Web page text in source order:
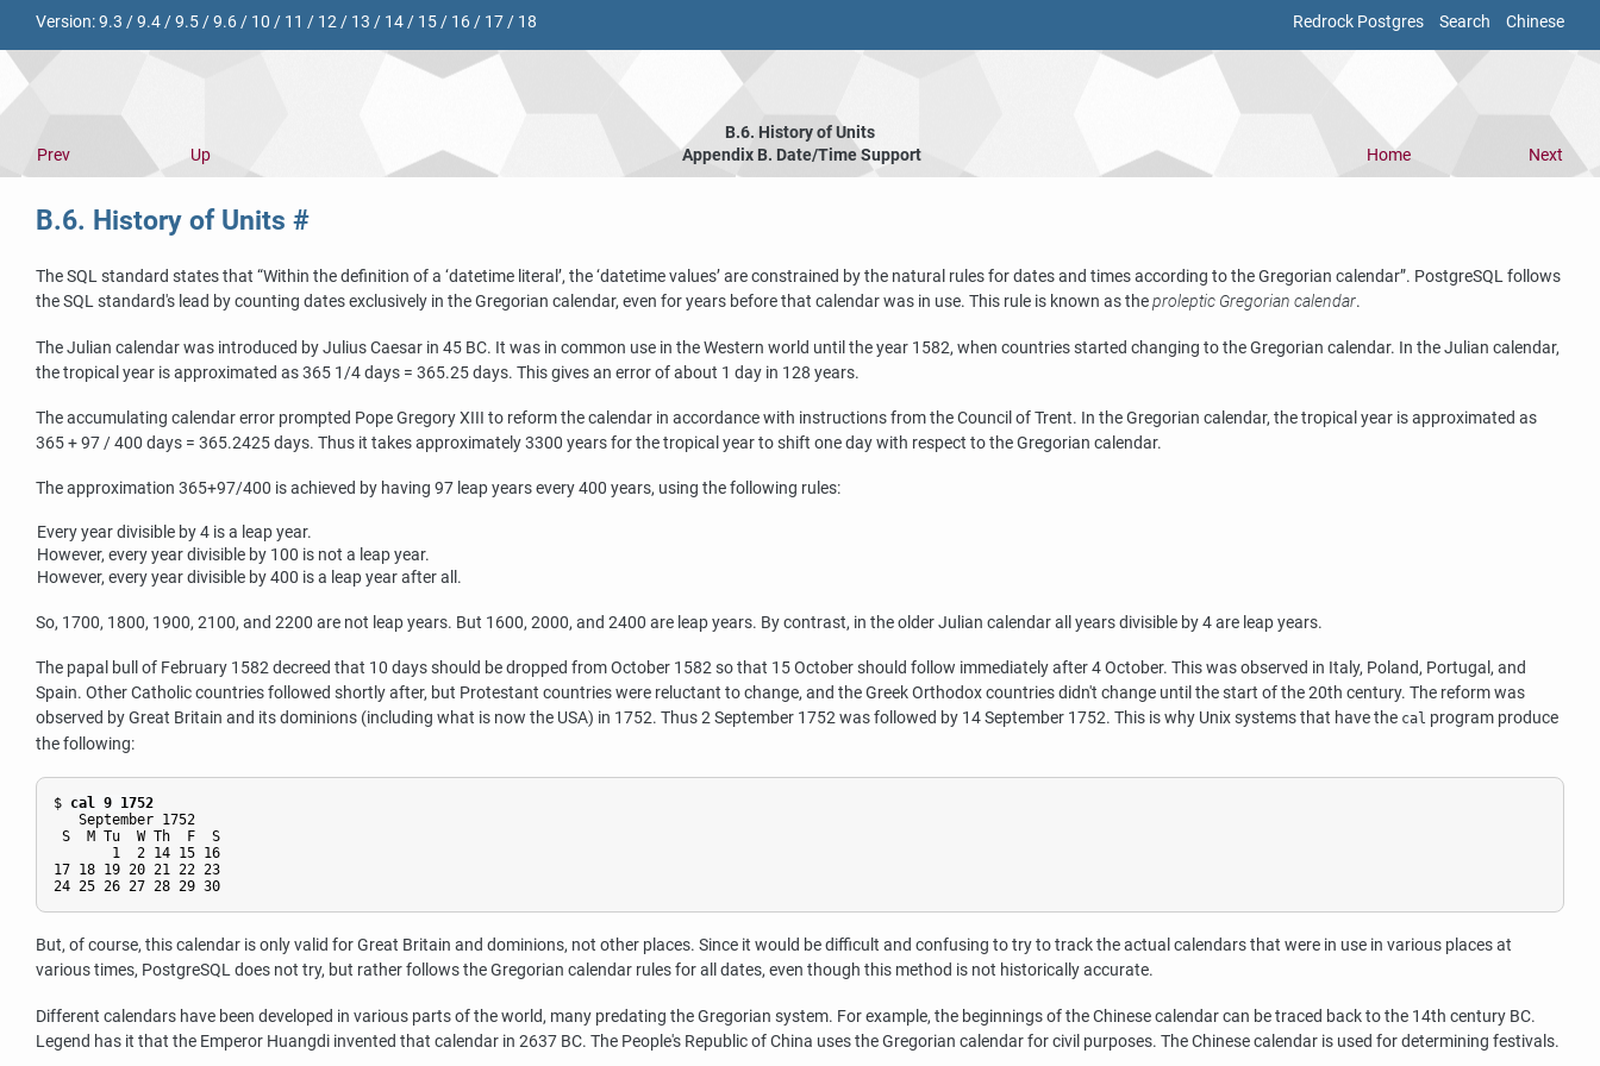
Redrock Postgres Search Chinese
Version:9.3 /9.4/9.5/9.6/ 10 / 11 / 12/ 13 / 14/ 15/ 16/ 17/ 18
B.6. History of Units
Prev
Up Appendix B. Date/Time Support Home Next
B.6. History of Units #
The SQL standard states that “Within the definition of a ‘datetime literal ’, the‘datetime values’are constrained by the natural rules for dates and times according to the Gregorian calendar”. PostgreSQLfollows
the SQL standard's lead by counting dates exclusively in the Gregorian calendar, even for years before that calendar was in use. This rule is known as theproleptic Gregorian calendar.
The Julian calendar was introduced by Julius Caesar in 45 BC. It was in common use in the Western world until the year 1582, when countries started changing to the Gregorian calendar. In the Julian calendar,
the tropical year is approximated as 365 1/4 days = 365.25 days. This gives an error of about 1 day in 128 years.
The accumulating calendar error prompted Pope Gregory XIII to reform the calendar in accordance with instructions from the Council of Trent. In the Gregorian calendar, the tropical year is approximated as
365 + 97 / 400 days = 365.2425 days. Thus it takes approximately 3300 years for the tropical year to shift one day with respect to the Gregorian calendar.
The approximation 365+97/400 is achieved by having 97 leap years every 400 years, using the following rules:
Every year divisible by 4 is a leap year.
However, every year divisible by 100 is not a leap year.
However, every year divisible by 400 is a leap year after all.
So, 1700, 1800, 1900, 2100, and 2200 are not leap years. But 1600, 2000, and 2400 are leap years. By contrast, in the older Julian calendar all years divisible by 4 are leap years.
The papal bull of February 1582 decreed that 10 days should be dropped from October 1582 so that 15 October should follow immediately after 4 October. This was observed in Italy, Poland, Portugal, and
Spain. Other Catholic countries followed shortly after, but Protestant countries were reluctant to change, and the Greek Orthodox countries didn't change until the start of the 20th century. The reform was
observed by Great Britain and its dominions (including what is now the USA) in 1752. Thus 2 September 1752 was followed by 14 September 1752. This is why Unix systems that have the cal program produce
the following:
$ cal 9 1752
   September 1752
S  M Tu  W Th  F  S
       1  2 14 15 16
17 18 19 20 21 22 23
But, of course, this calendar is only valid for Great Britain and dominions, not other places. Since it would be difficult and confusing to try to track the actual calendars that were in use in various places at
various times, PostgreSQLdoes not try, but rather follows the Gregorian calendar rules for all dates, even though this method is not historically accurate.
Different calendars have been developed in various parts of the world, many predating the Gregorian system. For example, the beginnings of the Chinese calendar can be traced back to the 14th century BC.
Legend has it that the Emperor Huangdi invented that calendar in 2637 BC. The People's Republic of China uses the Gregorian calendar for civil purposes. The Chinese calendar is used for determining festivals.